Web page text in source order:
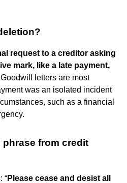
request to a creditor asking
mark, like a late payment,
Goodwill letters are most
was an isolated incident
such as a financial
phrase from credit
“Please cease and desist all